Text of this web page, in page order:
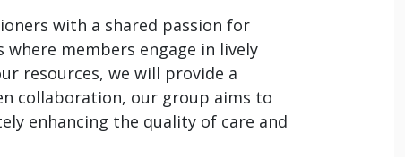
with a shared passion for
members engage in lively
resources, we will provide a
collaboration, our group aims to
enhancing the quality of care and